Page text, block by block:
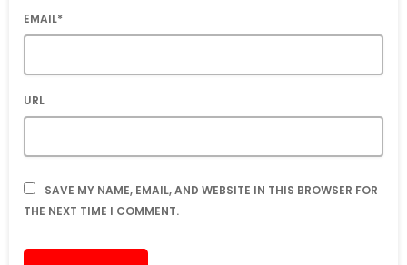
EMAIL*
URL
SAVE MY NAME, EMAIL, AND WEBSITE IN THIS BROWSER FOR
THE NEXT TIME I COMMENT.